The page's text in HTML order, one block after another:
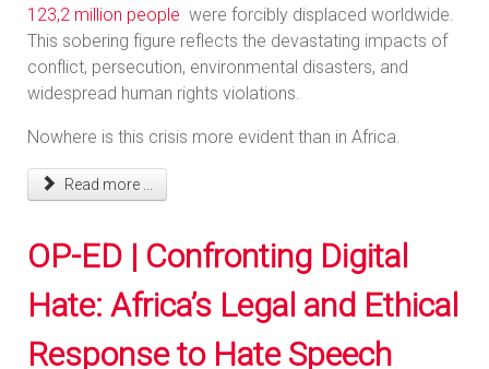
123,2 million people were forcibly displaced worldwide.
This sobering figure reflects the devastating impacts of
conflict, persecution, environmental disasters, and
widespread human rights violations.
Nowhere is this crisis more evident than in Africa.
Read more ...
OP-ED | Confronting Digital
Hate: Africa’s Legal and Ethical
Response to Hate Speech